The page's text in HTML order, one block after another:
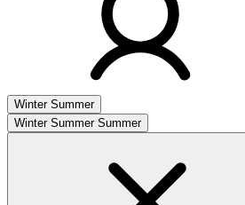
Winter Summer
Winter Summer Summer